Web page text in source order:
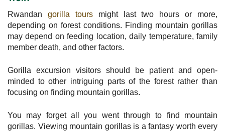
Rwandan gorilla toursmight last two hours or more,
depending on forest conditions. Finding mountain gorillas
may depend on feeding location, daily temperature, family
member death, and other factors.
Gorilla excursion visitors should be patient and open-
minded to other intriguing parts of the forest rather than
focusing on finding mountain gorillas.
You may forget all you went through to find mountain
gorillas. Viewing mountain gorillas is a fantasy worth every